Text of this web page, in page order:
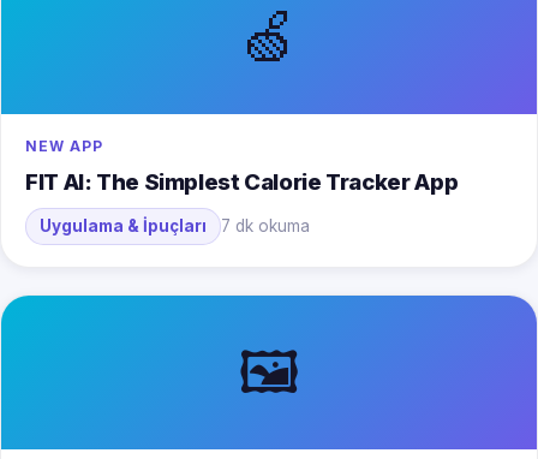
🍏
NEW APP
FIT AI: The Simplest Calorie Tracker App
Uygulama & İpuçları 7 dk okuma
🖼️